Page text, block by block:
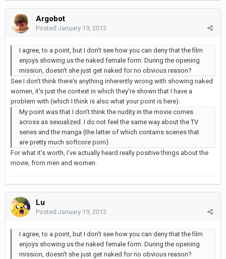
Argobot
Posted January 19, 2013
I agree, to a point, but I don't see how you can deny that the film
enjoys showing us the naked female form. During the opening
mission, doesn't she just get naked for no obvious reason?
See I don't think there's anything inherently wrong with showing naked
women, it's just the context in which they're shown that I have a
problem with (which I think is also what your point is here).
My point was that I don't think the nudity in the movie comes
across as sexualized. I do not feel the same way about the TV
series and the manga (the latter of which contains scenes that
are pretty much softcore porn).
For what it's worth, I've actually heard really positive things about the
movie, from men and women.
Lu
Posted January 19, 2013
I agree, to a point, but I don't see how you can deny that the film
enjoys showing us the naked female form. During the opening
mission, doesn't she just get naked for no obvious reason?